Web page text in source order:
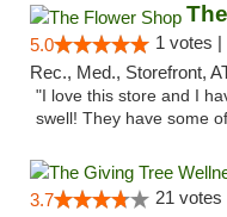
5.0 1 votes |
Rec., Med., Storefront,
"I love this store and I
swell! They have some
3.7 21 votes